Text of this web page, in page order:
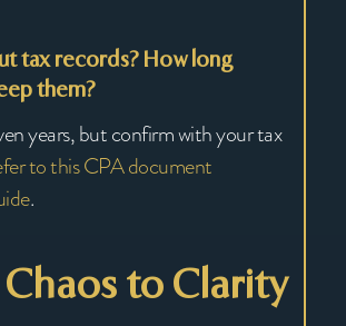
tax records? How long
them?
years, but confirm with your tax
to this CPA document
.
to Clarity